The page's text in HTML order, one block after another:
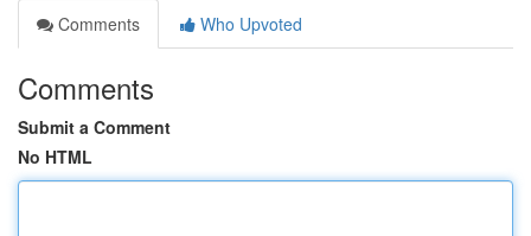
Comments
Who Upvoted
Comments
Submit a Comment
No HTML